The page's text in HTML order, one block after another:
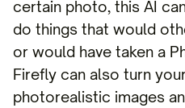
certain photo, this AI
do things that would
or would have taken a
Firefly can also turn
photorealistic images